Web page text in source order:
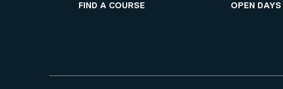
FIND A COURSE OPEN DAYS